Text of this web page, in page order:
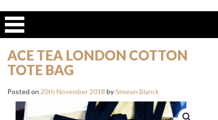
ACE TEA LONDON COTTON
TOTE BAG
Posted on 20th November 2018 bySimeon Blanck